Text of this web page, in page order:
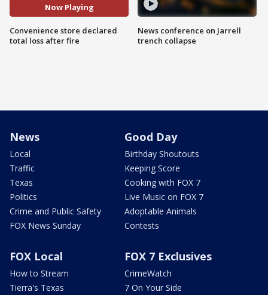
Now Playing
Convenience store declared
total loss after fire
News conference on Jarrell
trench collapse
News
Local
Traffic
Texas
Politics
Crime and Public Safety
FOX News Sunday
Good Day
Birthday Shoutouts
Keeping Score
Cooking with FOX 7
Live Music on FOX 7
Adoptable Animals
Contests
FOX Local
How to Stream
Tierra's Texas
FOX 7 Exclusives
CrimeWatch
7 On Your Side